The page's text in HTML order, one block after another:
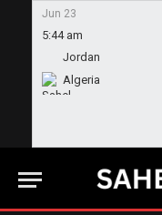
Jun 23
5:44 am
Jordan
Algeria